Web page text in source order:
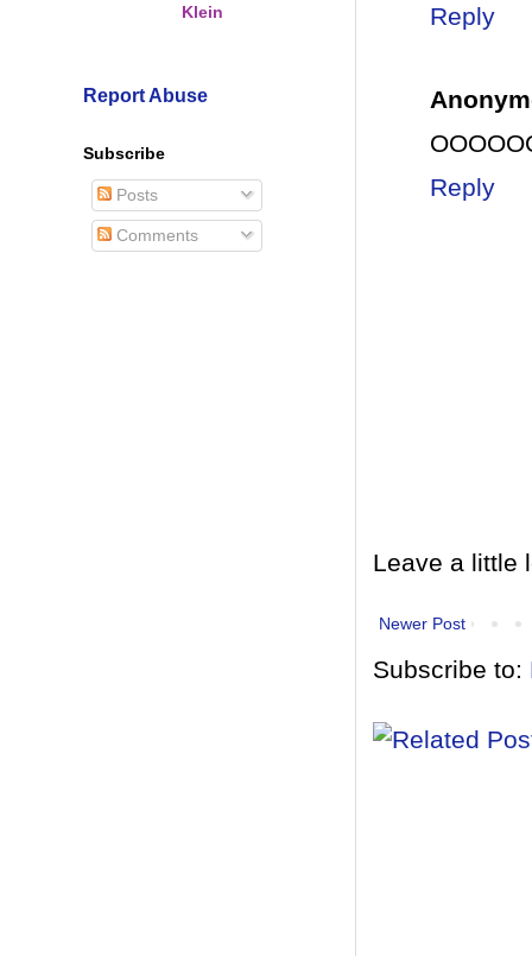
Reply
Reply
Leave a little
Newer Post
Subscribe to:
Klein
Report Abuse
Subscribe
Posts
Comments